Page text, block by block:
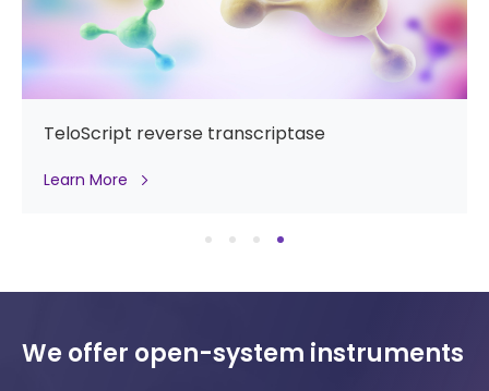
TeloScript reverse transcriptase
Learn More
We offer open-system instruments